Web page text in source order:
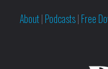
About| Podcasts| Free